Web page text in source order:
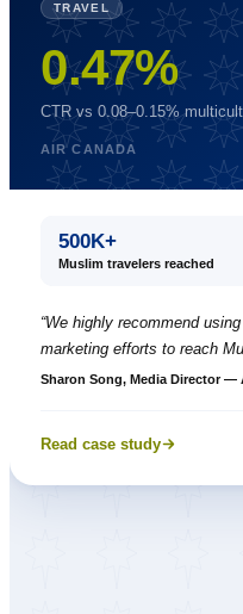
TRAVEL
0.47%
CTR vs 0.08–0.15%
AIR CANADA
500K+
Muslim travelers reached
“We highly recommend
marketing efforts to reach
Sharon Song, Media Director —
Read case study